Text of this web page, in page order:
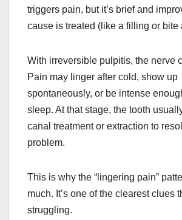
triggers pain, but it’s brief and
cause is treated (like a filling or bite
With irreversible pulpitis, the nerve
Pain may linger after cold, show up
spontaneously, or be intense
sleep. At that stage, the tooth
canal treatment or extraction to
problem.
This is why the “lingering pain”
much. It’s one of the clearest clues
struggling.